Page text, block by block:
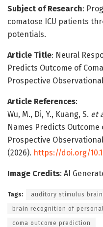
Subject of Research:
comatose ICU patients
potentials.
Article Title: Neural
Predicts Outcome of
Prospective
Article References:
Wu, M., Di, Y., Kuang, S. et
Names Predicts Outcome
Prospective
(2026). https://doi.org/
Image Credits: AI
Tags: auditory stimulus
brain recognition of
coma outcome prediction